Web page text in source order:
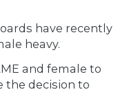
have recently
heavy.
and female to
the decision to